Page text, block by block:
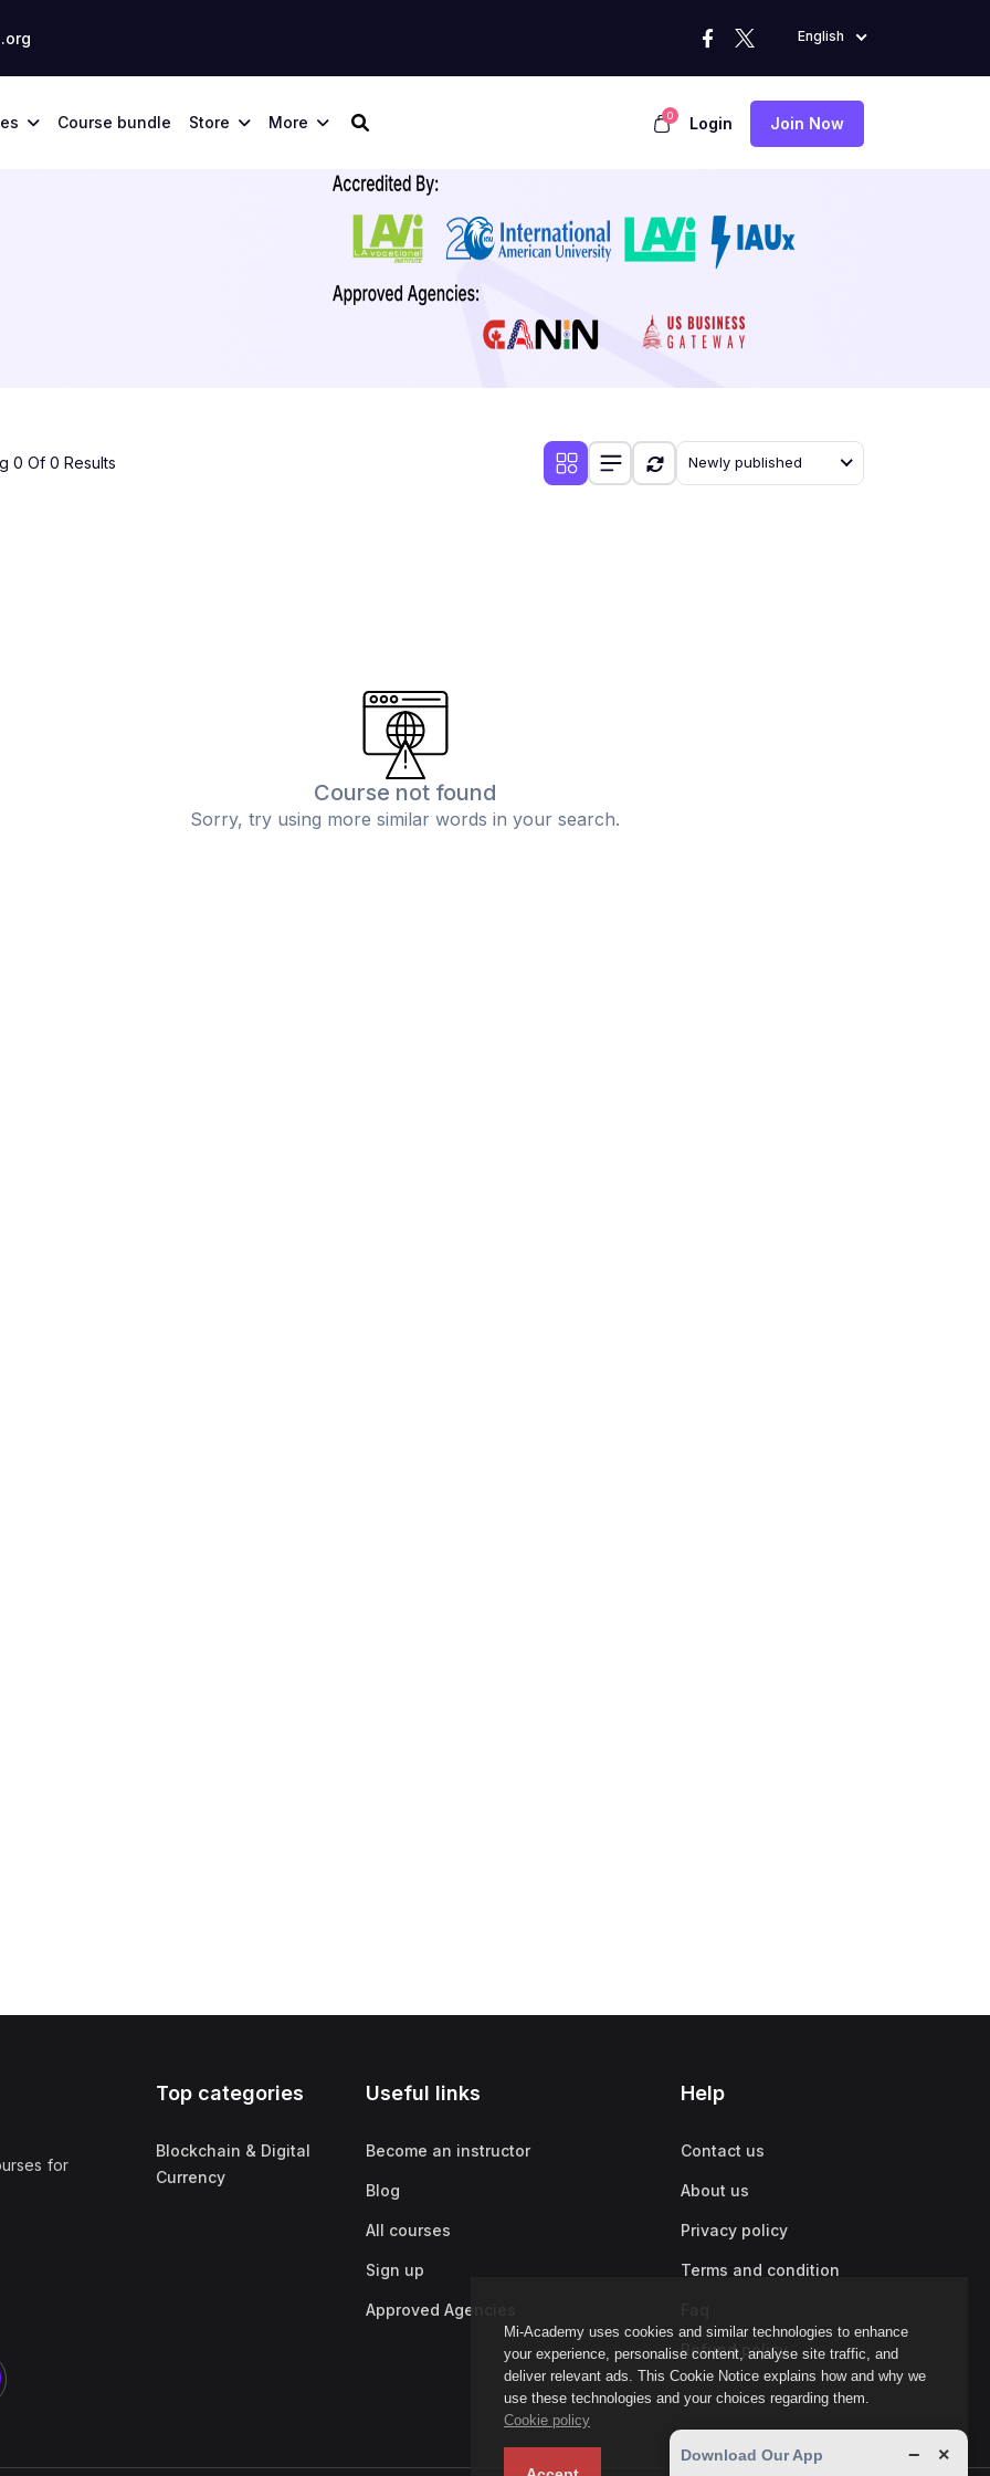
English
Course bundle Store More 0 Login Join Now
Mi-Academy uses cookies and similar technologies to enhance
your experience, personalise content, analyse site traffic, and
deliver relevant ads. This Cookie Notice explains how and why we
use these technologies and your choices regarding them.
Cookie policy
0 Of 0 Results Newly published
Course not found
Sorry, try using more similar words in your search.
for
Top categories
Blockchain & Digital
Currency
Useful links
Become an instructor
Blog
All courses
Sign up
Approved Agencies
Help
Contact us
About us
Privacy policy
Terms and condition
Refund policy
Download Our App − ×